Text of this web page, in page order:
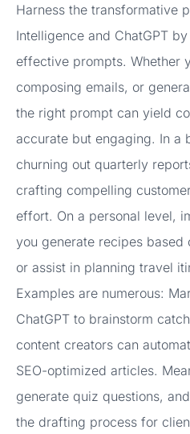
Harness the transformative
Intelligence and ChatGPT
effective prompts. Whether
composing emails, or
the right prompt can yield
accurate but engaging. In a
churning out quarterly
crafting compelling
effort. On a personal level,
you generate recipes based
or assist in planning travel
Examples are numerous:
ChatGPT to brainstorm
content creators can
SEO-optimized articles.
generate quiz questions,
the drafting process for